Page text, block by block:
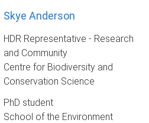
Skye Anderson
HDR Representative - Research
and Community
Centre for Biodiversity and
Conservation Science
PhD student
School of the Environment